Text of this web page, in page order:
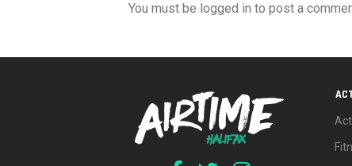
You must be logged in to post a